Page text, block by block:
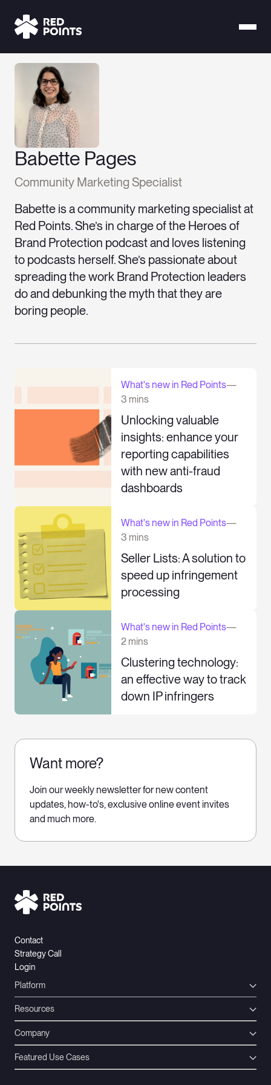
Babette Pages
Community Marketing Specialist
Babette is a community marketing specialist at
Red Points. She’s in charge of the Heroes of
Brand Protection podcast and loves listening
to podcasts herself. She’s passionate about
spreading the work Brand Protection leaders
do and debunking the myth that they are
boring people.
What's new in Red Points—
3 mins
Unlocking valuable
insights: enhance your
reporting capabilities
with new anti-fraud
dashboards
What's new in Red Points—
3 mins
Seller Lists: A solution to
speed up infringement
processing
What's new in Red Points—
2 mins
Clustering technology:
an effective way to track
down IP infringers
Want more?
Join our weekly newsletter for new content
updates, how-to's, exclusive online event invites
and much more.
Contact
Strategy Call
Login
Platform
Resources
Company
Featured Use Cases